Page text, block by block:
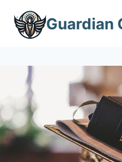
content
Guardian